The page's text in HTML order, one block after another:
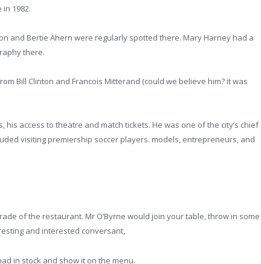
1982.
and Bertie Ahern were regularly spotted there. Mary Harney had a
there.
Bill Clinton and Francois Mitterand (could we believe him? it was
his access to theatre and match tickets. He was one of the city’s chief
visiting premiership soccer players. models, entrepreneurs, and
of the restaurant. Mr O’Byrne would join your table, throw in some
and interested conversant,
in stock and show it on the menu.